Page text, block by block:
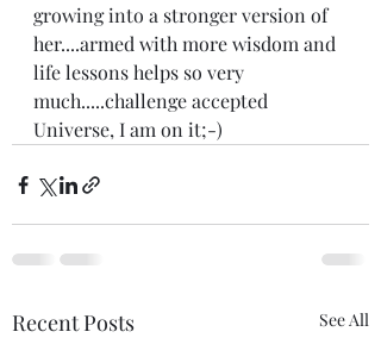
growing into a stronger version of
her....armed with more wisdom and
life lessons helps so very
much.....challenge accepted
Universe, I am on it;-)
Recent Posts See All